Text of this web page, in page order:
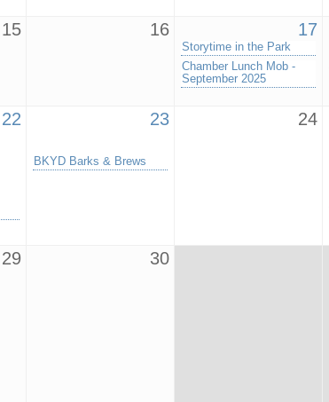
15 16 17
Storytime in the Park
Chamber Lunch Mob -
September 2025
22 23
BKYD Barks & Brews
24
29 30